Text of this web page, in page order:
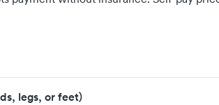
legs, or feet)